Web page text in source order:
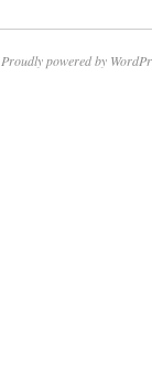
Proudly powered by